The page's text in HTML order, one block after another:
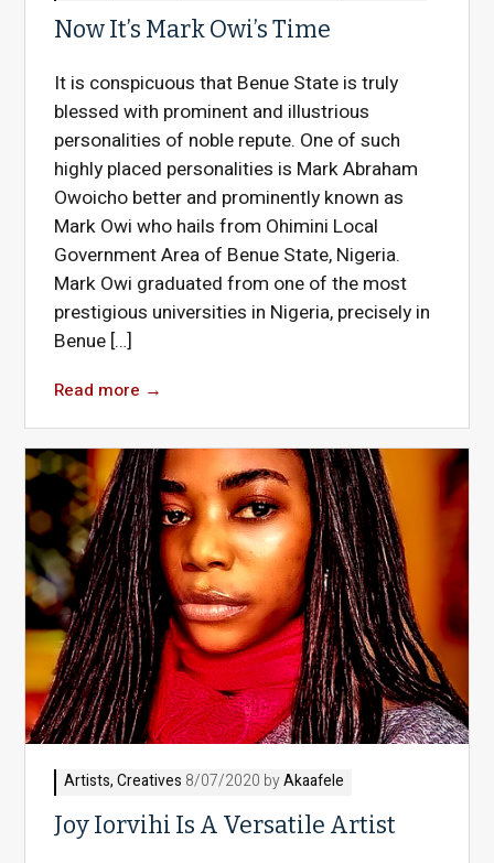
Now It’s Mark Owi’s Time
It is conspicuous that Benue State is truly
blessed with prominent and illustrious
personalities of noble repute. One of such
highly placed personalities is Mark Abraham
Owoicho better and prominently known as
Mark Owi who hails from Ohimini Local
Government Area of Benue State, Nigeria.
Mark Owi graduated from one of the most
prestigious universities in Nigeria, precisely in
Benue […]
Read more →
Artists,Creatives 8/07/2020 byAkaafele
Joy Iorvihi Is A Versatile Artist